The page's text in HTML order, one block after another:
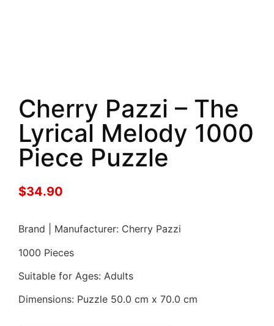
Cherry Pazzi – The
Lyrical Melody 1000
Piece Puzzle
$34.90
Brand | Manufacturer: Cherry Pazzi
1000 Pieces
Suitable for Ages: Adults
Dimensions: Puzzle 50.0 cm x 70.0 cm